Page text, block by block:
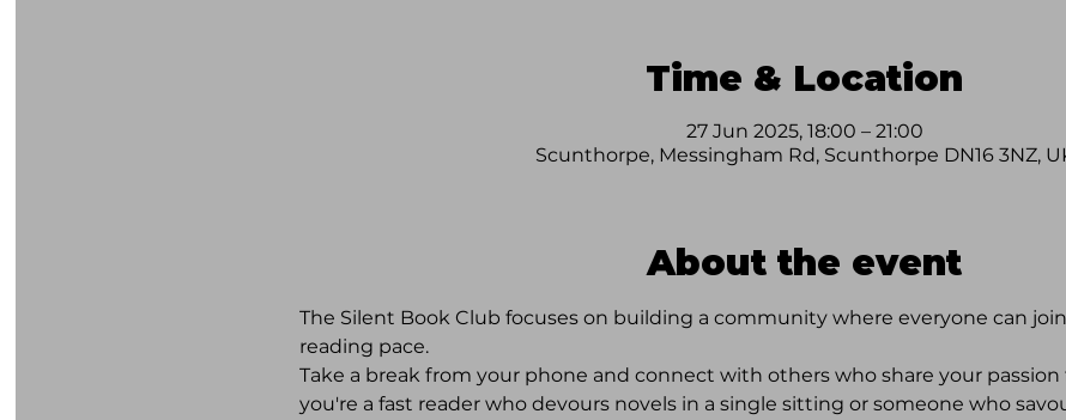
Time & Location
27 Jun 2025, 18:00 – 21:00
Scunthorpe, Messingham Rd, Scunthorpe DN16 3NZ,
About the event
The Silent Book Club focuses on building a community where everyone can
reading pace.
Take a break from your phone and connect with others who share your
you're a fast reader who devours novels in a single sitting or someone who